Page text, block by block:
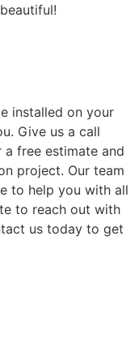
installed on your
Give us a call
free estimate and
project. Our team
to help you with all
to reach out with
us today to get